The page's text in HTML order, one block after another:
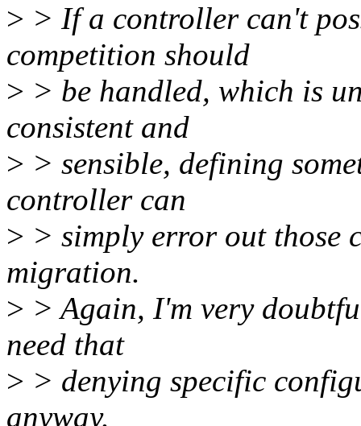
> > If a controller can't
competition should
> > be handled, which is
consistent and
> > sensible, defining
controller can
> > simply error out those
migration.
> > Again, I'm very
need that
> > denying specific
anyway.